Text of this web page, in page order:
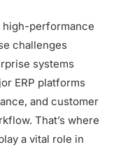
high-performance
challenges
systems
ERP platforms
and customer
That’s where
a vital role in